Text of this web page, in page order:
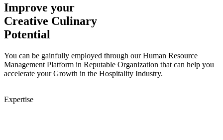
Improve your
Creative Culinary
Potential
You can be gainfully employed through our Human Resource
Management Platform in Reputable Organization that can help you
accelerate your Growth in the Hospitality Industry.
Expertise